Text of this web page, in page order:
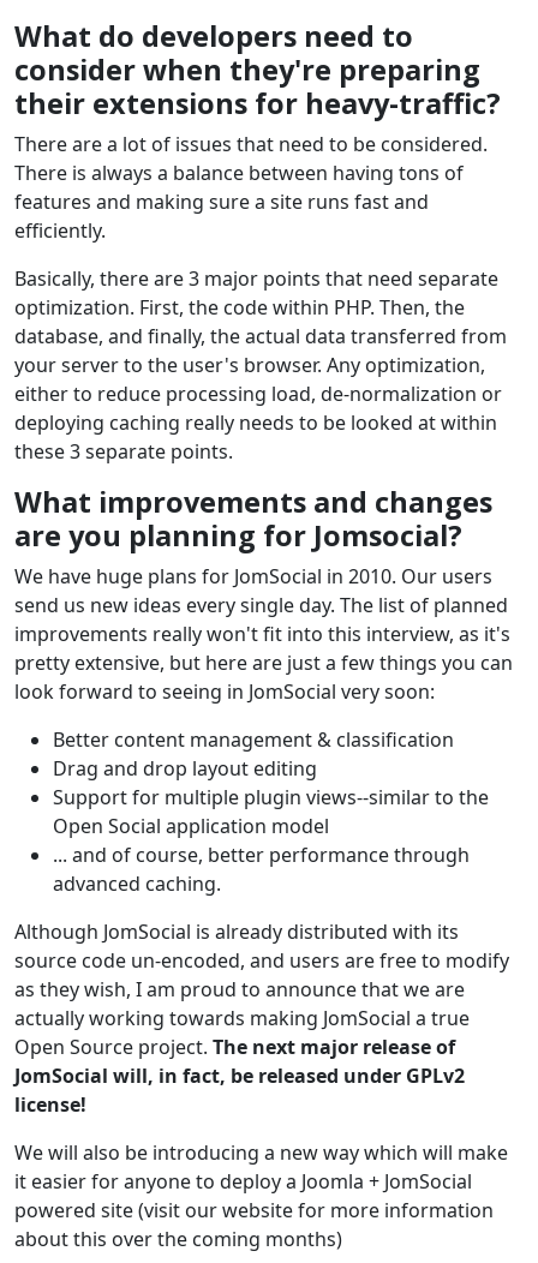
What do developers need to
consider when they're preparing
their extensions for heavy-traffic?
There are a lot of issues that need to be considered.
There is always a balance between having tons of
features and making sure a site runs fast and
efficiently.
Basically, there are 3 major points that need separate
optimization. First, the code within PHP. Then, the
database, and finally, the actual data transferred from
your server to the user's browser. Any optimization,
either to reduce processing load, de-normalization or
deploying caching really needs to be looked at within
these 3 separate points.
What improvements and changes
are you planning for Jomsocial?
We have huge plans for JomSocial in 2010. Our users
send us new ideas every single day. The list of planned
improvements really won't fit into this interview, as it's
pretty extensive, but here are just a few things you can
look forward to seeing in JomSocial very soon:
Better content management & classification
Drag and drop layout editing
Support for multiple plugin views--similar to the
Open Social application model
... and of course, better performance through
advanced caching.
Although JomSocial is already distributed with its
source code un-encoded, and users are free to modify
as they wish, I am proud to announce that we are
actually working towards making JomSocial a true
Open Source project. The next major release of
JomSocial will, in fact, be released under GPLv2
license!
We will also be introducing a new way which will make
it easier for anyone to deploy a Joomla + JomSocial
powered site (visit our website for more information
about this over the coming months)